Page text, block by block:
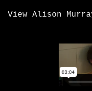
View Alison